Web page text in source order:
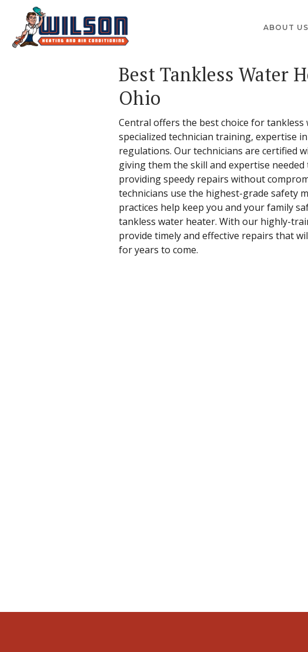
ABOUT US
Best Tankless Water
Ohio
Central offers the best choice for
specialized technician training, expertise
regulations. Our technicians are certified
giving them the skill and expertise
providing speedy repairs without
technicians use the highest-grade safety
practices help keep you and your family
tankless water heater. With our highly-
provide timely and effective repairs that
for years to come.